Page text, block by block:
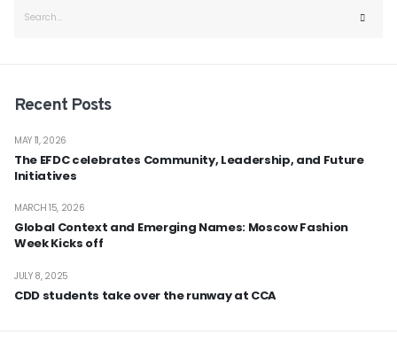
Recent Posts
The EFDC celebrates Community, Leadership, and Future
Initiatives
MAY 11, 2026
Global Context and Emerging Names: Moscow Fashion
Week Kicks off
MARCH 15, 2026
CDD students take over the runway at CCA
JULY 8, 2025